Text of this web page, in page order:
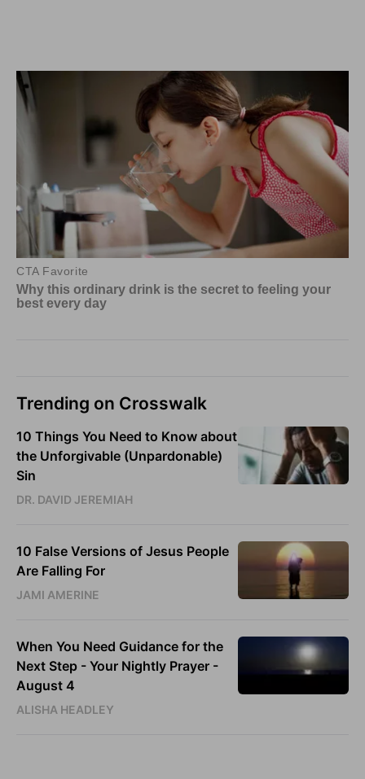
Trending on Crosswalk
10 Things You Need to Know about
the Unforgivable (Unpardonable)
Sin
DR. DAVID JEREMIAH
10 False Versions of Jesus People
Are Falling For
JAMI AMERINE
When You Need Guidance for the
Next Step - Your Nightly Prayer -
August 4
ALISHA HEADLEY